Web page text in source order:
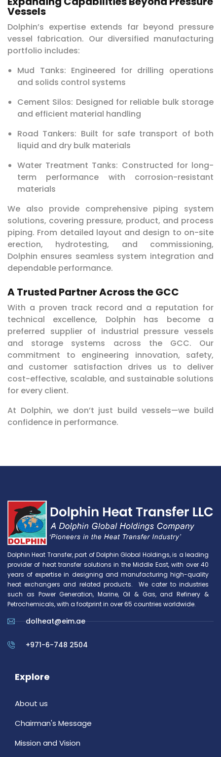
Vessels
Dolphin’s expertise extends far beyond pressure
vessel fabrication. Our diversified manufacturing
portfolio includes:
Mud Tanks: Engineered for drilling operations
and solids control systems
Cement Silos: Designed for reliable bulk storage
and efficient material handling
Road Tankers: Built for safe transport of both
liquid and dry bulk materials
Water Treatment Tanks: Constructed for long-
term performance with corrosion-resistant
materials
We also provide comprehensive piping system
solutions, covering pressure, product, and process
piping. From detailed layout and design to on-site
erection, hydrotesting, and commissioning,
Dolphin ensures seamless system integration and
dependable performance.
A Trusted Partner Across the GCC
With a proven track record and a reputation for
technical excellence, Dolphin has become a
preferred supplier of industrial pressure vessels
and storage systems across the GCC. Our
commitment to engineering innovation, safety,
and customer satisfaction drives us to deliver
cost-effective, scalable, and sustainable solutions
for every client.
At Dolphin, we don’t just build vessels—we build
confidence in performance.
Dolphin Heat Transfer, part of Dolphin Global Holdings, is a leading
provider of heat transfer solutions in the Middle East, with over 40
years of expertise in designing and manufacturing high-quality
heat exchangers and related products. We cater to industries
such as Power Generation, Marine, Oil & Gas, and Refinery &
Petrochemicals, with a footprint in over 65 countries worldwide.
dolheat@eim.ae
+971-6-748 2504
Explore
About us
Chairman's Message
Mission and Vision